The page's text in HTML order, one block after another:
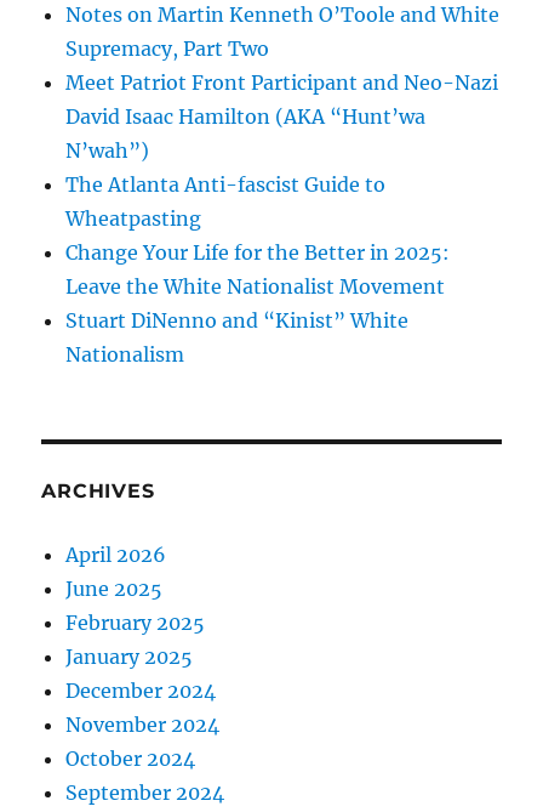
Notes on Martin Kenneth O’Toole and White
Supremacy, Part Two
Meet Patriot Front Participant and Neo-Nazi
David Isaac Hamilton (AKA “Hunt’wa
N’wah”)
The Atlanta Anti-fascist Guide to
Wheatpasting
Change Your Life for the Better in 2025:
Leave the White Nationalist Movement
Stuart DiNenno and “Kinist” White
Nationalism
ARCHIVES
April 2026
June 2025
February 2025
January 2025
December 2024
November 2024
October 2024
September 2024